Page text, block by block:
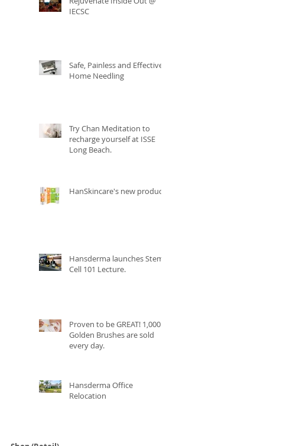
IECSC
Safe, Painless and Effective
Home Needling
Try Chan Meditation to
recharge yourself at ISSE
Long Beach.
HanSkincare's new product.
Hansderma launches Stem
Cell 101 Lecture.
Proven to be GREAT! 1,000
Golden Brushes are sold
every day.
Hansderma Office
Relocation